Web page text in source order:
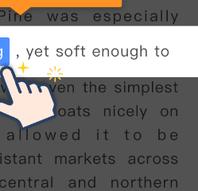
Farming Life.I
some
background
the museum and then
what you can
see
standing at the
to a large